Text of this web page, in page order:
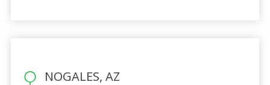
NOGALES, AZ